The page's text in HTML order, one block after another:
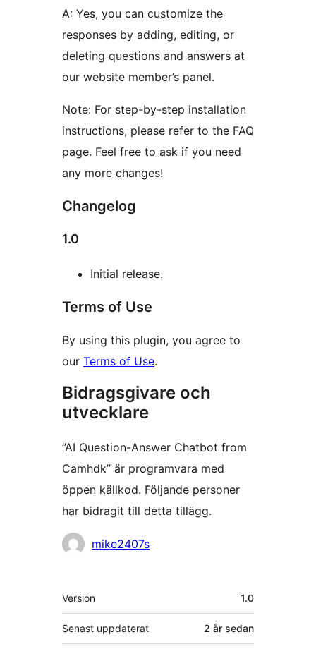
A: Yes, you can customize the
responses by adding, editing, or
deleting questions and answers at
our website member’s panel.
Note: For step-by-step installation
instructions, please refer to the FAQ
page. Feel free to ask if you need
any more changes!
Changelog
1.0
Initial release.
Terms of Use
By using this plugin, you agree to
our Terms of Use.
Bidragsgivare och
utvecklare
”AI Question-Answer Chatbot from
Camhdk” är programvara med
öppen källkod. Följande personer
har bidragit till detta tillägg.
Bidragandemike2407s
Meta
Version 1.0
Senast uppdaterat 2 år sedan